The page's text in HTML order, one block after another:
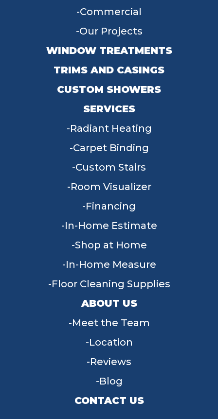
Commercial
Our Projects
WINDOW TREATMENTS
TRIMS AND CASINGS
CUSTOM SHOWERS
SERVICES
Radiant Heating
Carpet Binding
Custom Stairs
Room Visualizer
Financing
In-Home Estimate
Shop at Home
In-Home Measure
Floor Cleaning Supplies
ABOUT US
Meet the Team
Location
Reviews
Blog
CONTACT US